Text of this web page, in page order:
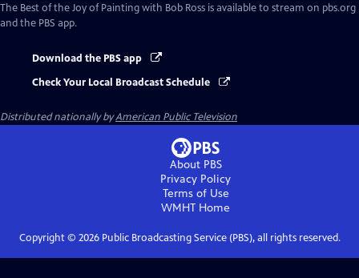
The Best of the Joy of Painting with Bob Ross is available to stream on pbs.org
and the PBS app.
Download the PBS app
Check Your Local Broadcast Schedule
Distributed nationally byAmerican Public Television
About PBS
Privacy Policy
Terms of Use
WMHT Home
Copyright © 2026Public Broadcasting Service (PBS), all rights reserved.